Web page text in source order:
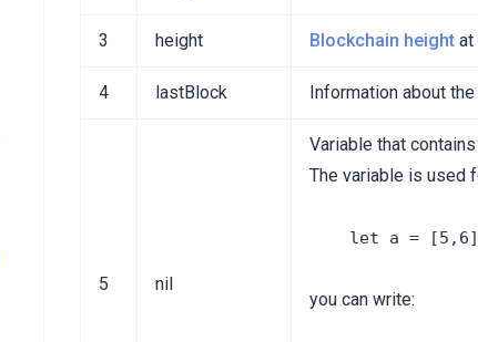
3 height Blockchain height at
4 lastBlock Information about
5 nil
Variable that
The variable is used
you can write: